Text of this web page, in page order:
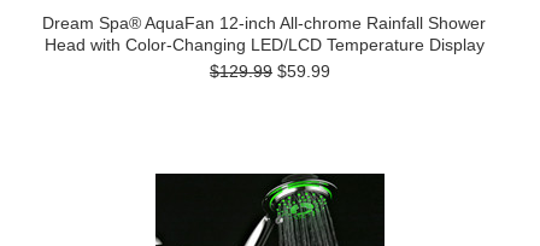
Dream Spa® AquaFan 12-inch All-chrome Rainfall Shower
Head with Color-Changing LED/LCD Temperature Display
$129.99 $59.99